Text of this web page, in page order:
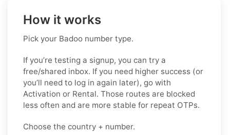
How it works
Pick your Badoo number type.
If you’re testing a signup, you can try a
free/shared inbox. If you need higher success (or
you’ll need to log in again later), go with
Activation or Rental. Those routes are blocked
less often and are more stable for repeat OTPs.
Choose the country + number.